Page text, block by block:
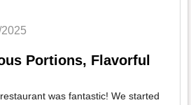
Portions, Flavorful
was fantastic! We started